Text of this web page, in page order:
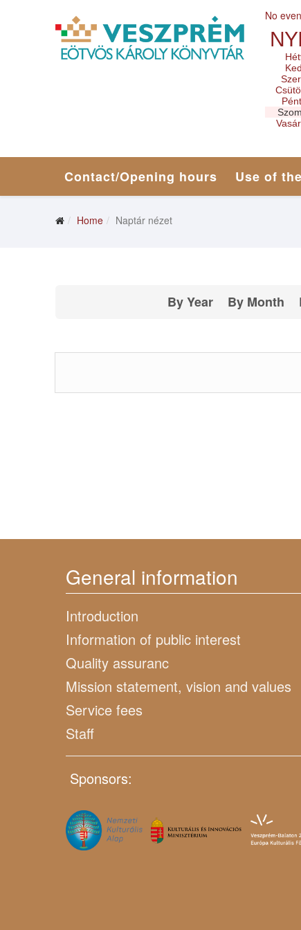
No
Contact/Opening hours Use of
Home Naptár nézet
By Year By Month
General information
Introduction
Information of public interest
Quality assuranc
Mission statement, vision and values
Service fees
Staff
Sponsors: